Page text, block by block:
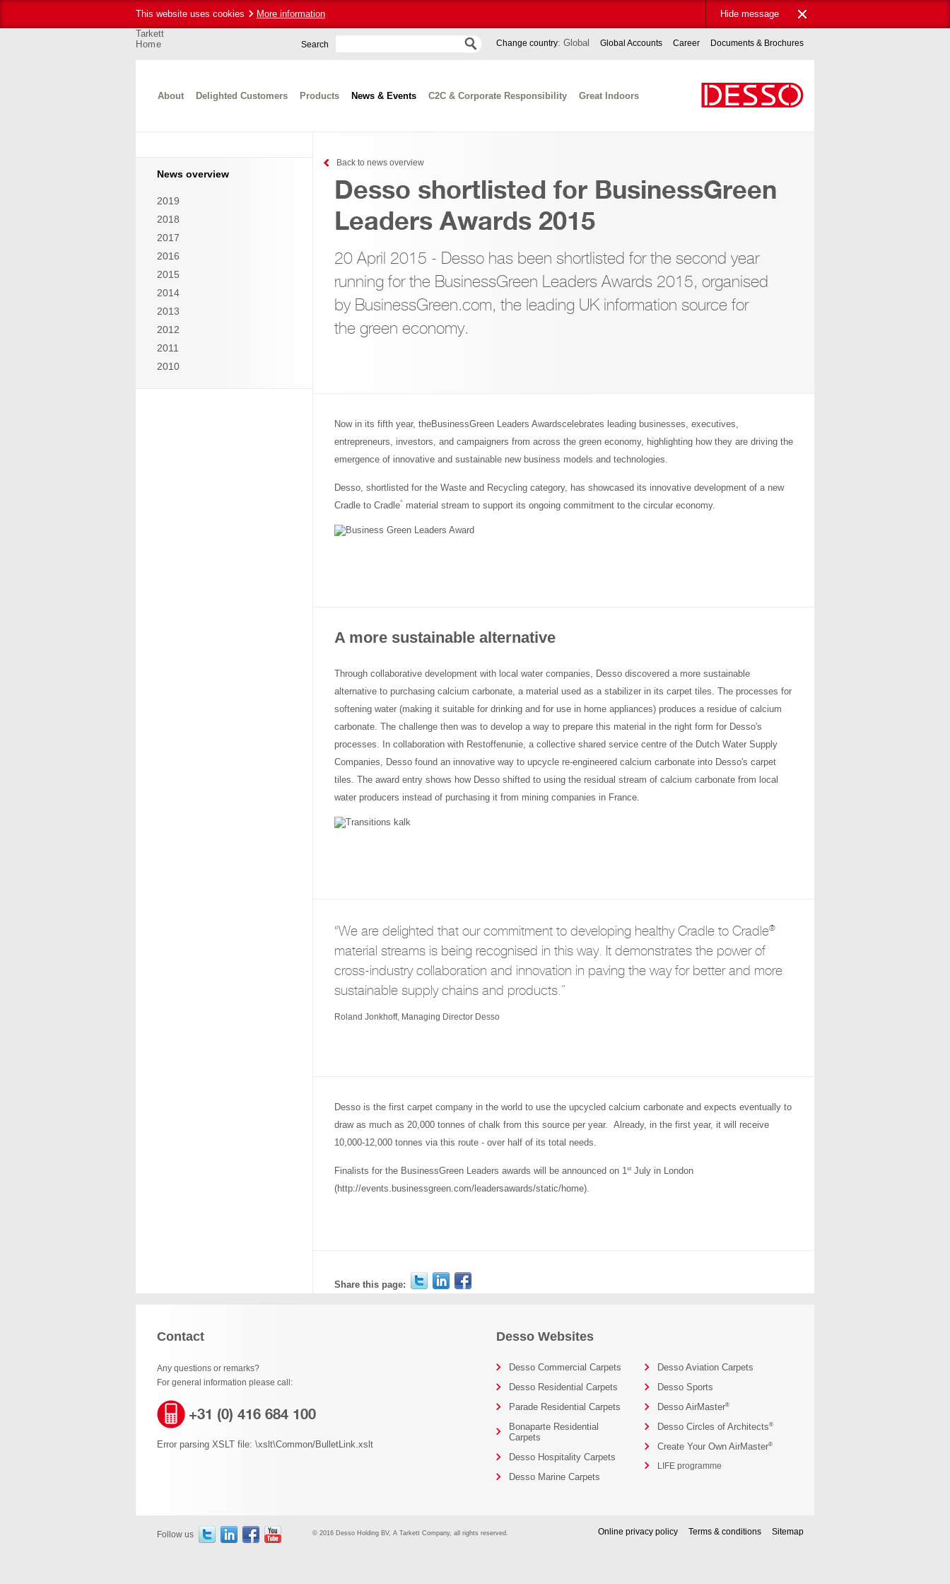
This website uses cookies More information Hide message
News overview
2019
2018
2017
2016
2015
2014
2013
2012
2011
2010
Back to news overview
Desso shortlisted for BusinessGreen
Leaders Awards 2015
20 April 2015 - Desso has been shortlisted for the second year
running for the BusinessGreen Leaders Awards 2015, organised
by BusinessGreen.com, the leading UK information source for
the green economy.
Now in its fifth year, theBusinessGreen Leaders Awardscelebrates leading businesses, executives,
entrepreneurs, investors, and campaigners from across the green economy, highlighting how they are driving the
emergence of innovative and sustainable new business models and technologies.
Desso, shortlisted for the Waste and Recycling category, has showcased its innovative development of a new
Cradle to Cradle® material stream to support its ongoing commitment to the circular economy.
A more sustainable alternative
Through collaborative development with local water companies, Desso discovered a more sustainable
alternative to purchasing calcium carbonate, a material used as a stabilizer in its carpet tiles. The processes for
softening water (making it suitable for drinking and for use in home appliances) produces a residue of calcium
carbonate. The challenge then was to develop a way to prepare this material in the right form for Desso's
processes. In collaboration with Restoffenunie, a collective shared service centre of the Dutch Water Supply
Companies, Desso found an innovative way to upcycle re-engineered calcium carbonate into Desso's carpet
tiles. The award entry shows how Desso shifted to using the residual stream of calcium carbonate from local
water producers instead of purchasing it from mining companies in France.
“We are delighted that our commitment to developing healthy Cradle to Cradle®
material streams is being recognised in this way. It demonstrates the power of
cross-industry collaboration and innovation in paving the way for better and more
sustainable supply chains and products.”
Roland Jonkhoff, Managing Director Desso
Desso is the first carpet company in the world to use the upcycled calcium carbonate and expects eventually to
draw as much as 20,000 tonnes of chalk from this source per year. Already, in the first year, it will receive
10,000-12,000 tonnes via this route - over half of its total needs.
Finalists for the BusinessGreen Leaders awards will be announced on 1st July in London
(http://events.businessgreen.com/leadersawards/static/home).
Share this page:
About Delighted Customers Products News & Events C2C & Corporate Responsibility Great Indoors
Change country: Global Global Accounts Career Documents & Brochures
Search
Home
Tarkett
Contact
Any questions or remarks?
For general information please call:
+31 (0) 416 684 100
Error parsing XSLT file: \xslt\Common/BulletLink.xslt
Desso Websites
Desso Commercial Carpets
Desso Residential Carpets
Parade Residential Carpets
Bonaparte Residential
Carpets
Desso Hospitality Carpets
Desso Marine Carpets
Desso Aviation Carpets
Desso Sports
Desso AirMaster®
Desso Circles of Architects®
Create Your Own AirMaster®
LIFE programme
Follow us © 2016 Desso Holding BV, A Tarkett Company, all rights reserved. Online privacy policy Terms & conditions Sitemap